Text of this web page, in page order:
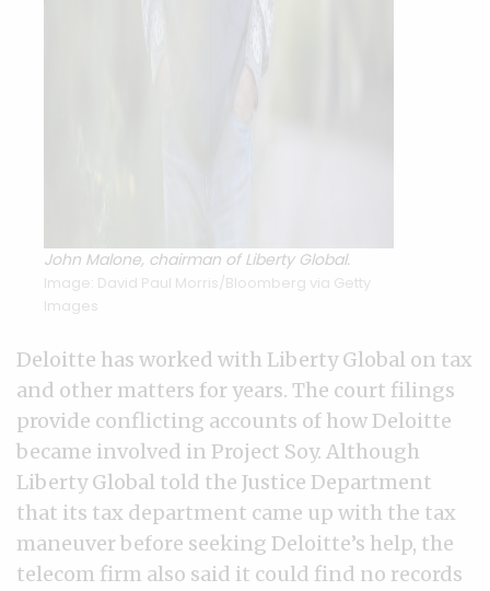
John Malone, chairman of Liberty Global.
Image: David Paul Morris/Bloomberg via Getty
Images
Deloitte has worked with Liberty Global on tax
and other matters for years. The court filings
provide conflicting accounts of how Deloitte
became involved in Project Soy. Although
Liberty Global told the Justice Department
that its tax department came up with the tax
maneuver before seeking Deloitte’s help, the
telecom firm also said it could find no records